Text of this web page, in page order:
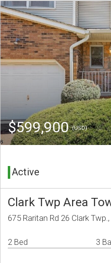
$599,900(USD)
Active
Clark Twp Area
675 Raritan Rd 26 Clark
2 Bed 3